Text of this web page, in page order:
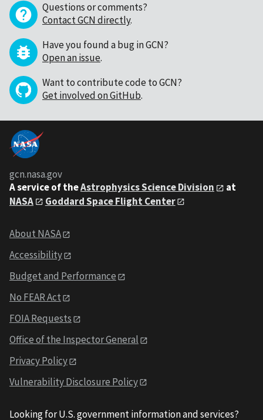
Questions or comments?
Contact GCN directly.
Have you found a bug in GCN?
Open an issue.
Want to contribute code to GCN?
Get involved on GitHub.
gcn.nasa.gov
A service of theAstrophysics Science Division
at
NASA
Goddard Space Flight Center
About NASA
Accessibility
Budget and Performance
No FEAR Act
FOIA Requests
Office of the Inspector General
Privacy Policy
Vulnerability Disclosure Policy
Looking for U.S. government information and services?